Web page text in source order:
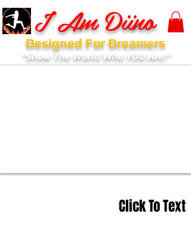
I Am Diino
Designed For Dreamers
"Show The World Who YOU Are!"
Click To Text